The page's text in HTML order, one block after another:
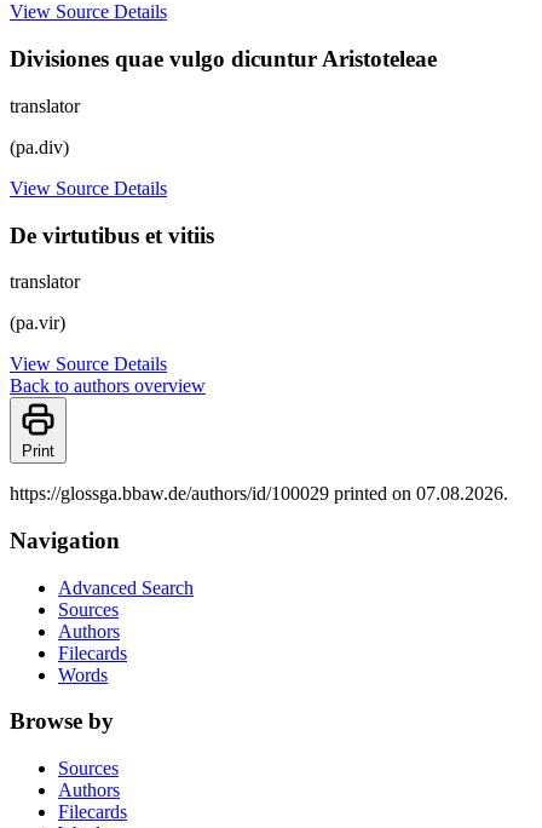
View Source Details
Divisiones quae vulgo dicuntur Aristoteleae
translator
(pa.div)
View Source Details
De virtutibus et vitiis
translator
(pa.vir)
View Source Details
Back to authors overview
Print
https://glossga.bbaw.de/authors/id/100029 printed on 07.08.2026.
Navigation
Advanced Search
Sources
Authors
Filecards
Words
Browse by
Sources
Authors
Filecards